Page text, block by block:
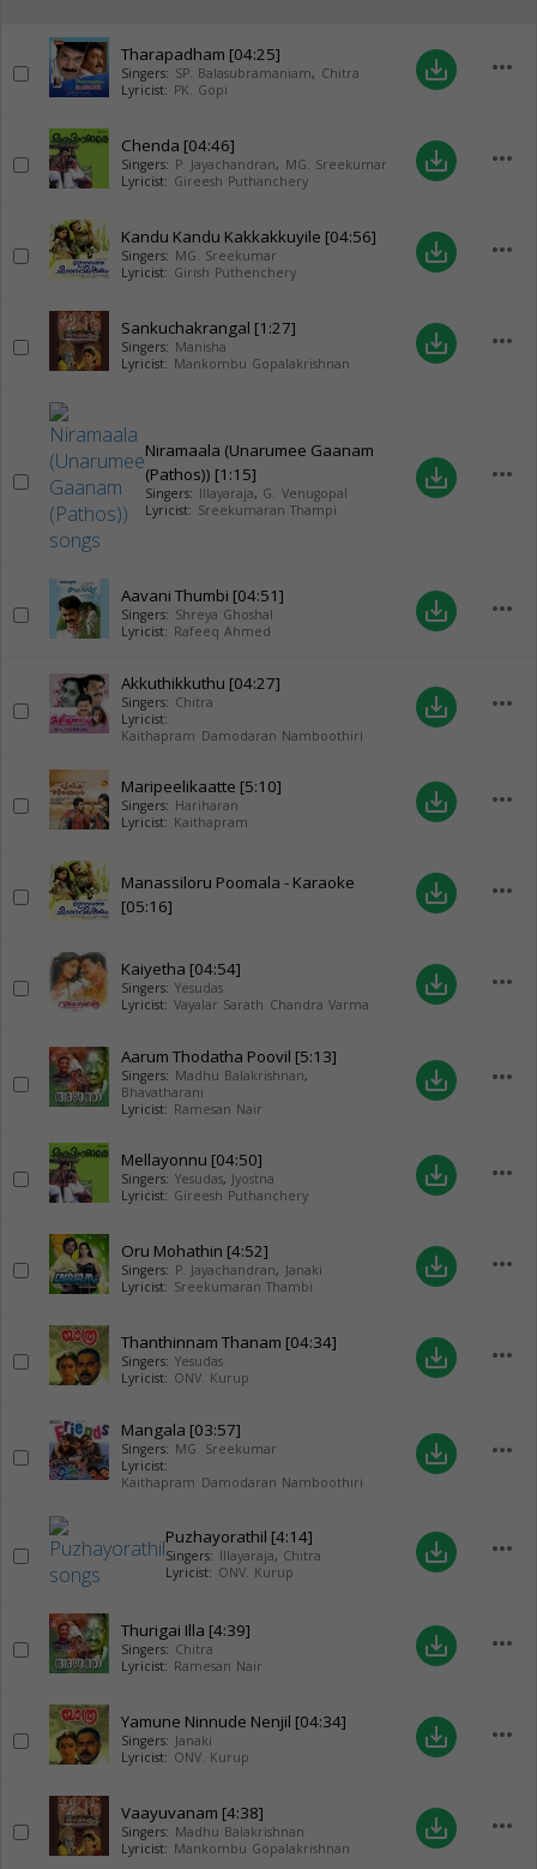
Tharapadham [04:25]
Singers: SP. Balasubramaniam, Chitra
Lyricist: PK. Gopi
save_alt more_horiz
Chenda [04:46]
Singers: P. Jayachandran, MG. Sreekumar
Lyricist: Gireesh Puthanchery
save_alt more_horiz
Kandu Kandu Kakkakkuyile [04:56]
Singers: MG. Sreekumar
Lyricist: Girish Puthenchery
save_alt more_horiz
Sankuchakrangal [1:27]
Singers: Manisha
Lyricist: Mankombu Gopalakrishnan
save_alt more_horiz
Niramaala (Unarumee Gaanam
(Pathos)) [1:15]
Singers: Illayaraja, G. Venugopal
Lyricist: Sreekumaran Thampi
save_alt more_horiz
Aavani Thumbi [04:51]
Singers: Shreya Ghoshal
Lyricist: Rafeeq Ahmed
save_alt more_horiz
Akkuthikkuthu [04:27]
Singers: Chitra
Lyricist:
Kaithapram Damodaran Namboothiri
save_alt more_horiz
Maripeelikaatte [5:10]
Singers: Hariharan
Lyricist: Kaithapram
save_alt more_horiz
Manassiloru Poomala - Karaoke
[05:16]
save_alt more_horiz
Kaiyetha [04:54]
Singers: Yesudas
Lyricist: Vayalar Sarath Chandra Varma
save_alt more_horiz
Aarum Thodatha Poovil [5:13]
Singers: Madhu Balakrishnan,
Bhavatharani
Lyricist: Ramesan Nair
save_alt more_horiz
Mellayonnu [04:50]
Singers: Yesudas, Jyostna
Lyricist: Gireesh Puthanchery
save_alt more_horiz
Oru Mohathin [4:52]
Singers: P. Jayachandran, Janaki
Lyricist: Sreekumaran Thambi
save_alt more_horiz
Thanthinnam Thanam [04:34]
Singers: Yesudas
Lyricist: ONV. Kurup
save_alt more_horiz
Mangala [03:57]
Singers: MG. Sreekumar
Lyricist:
Kaithapram Damodaran Namboothiri
save_alt more_horiz
Puzhayorathil [4:14]
Singers: Illayaraja, Chitra
Lyricist: ONV. Kurup
save_alt more_horiz
Thurigai Illa [4:39]
Singers: Chitra
Lyricist: Ramesan Nair
save_alt more_horiz
Yamune Ninnude Nenjil [04:34]
Singers: Janaki
Lyricist: ONV. Kurup
save_alt more_horiz
Vaayuvanam [4:38]
Singers: Madhu Balakrishnan
Lyricist: Mankombu Gopalakrishnan
save_alt more_horiz